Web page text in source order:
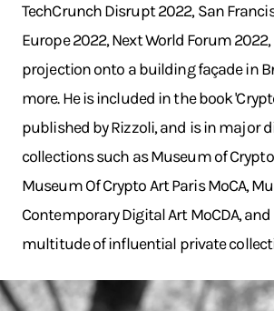
TechCrunch Disrupt 2022, San
Europe 2022, Next World Forum 2022,
projection onto a building façade in
more. He is included in the book
published by Rizzoli, and is in major
collections such as Museum of Crypto
Museum Of Crypto Art Paris MoCA,
Contemporary Digital Art MoCDA, and
multitude of influential private